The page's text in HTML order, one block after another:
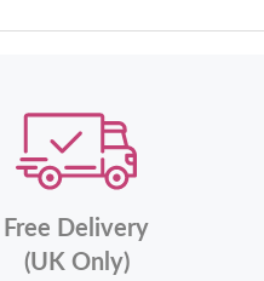
Free Delivery
(UK Only)